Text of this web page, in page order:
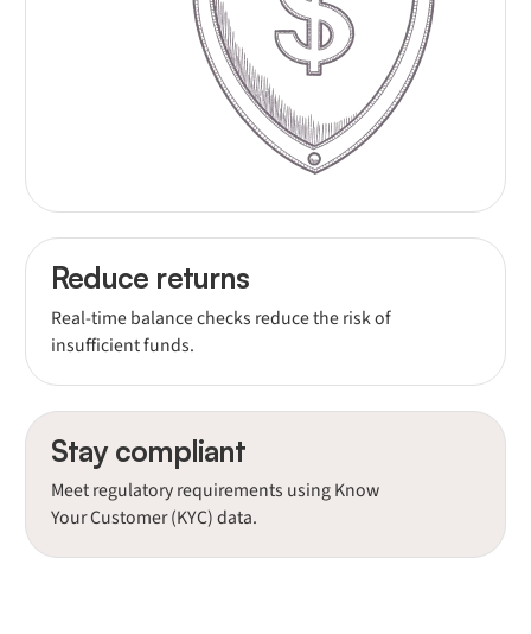
Reduce returns
Real-time balance checks reduce the risk of
insufficient funds.
Stay compliant
Meet regulatory requirements using Know
Your Customer (KYC) data.